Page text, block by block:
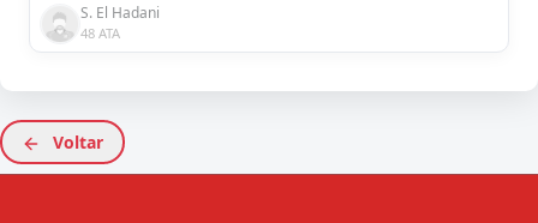
S. El Hadani
48 ATA
Voltar